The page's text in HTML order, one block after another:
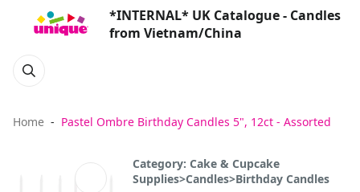
*INTERNAL* UK Catalogue - Candles
from Vietnam/China
Home Pastel Ombre Birthday Candles 5", 12ct - Assorted
Category: Cake & Cupcake
Supplies>Candles>Birthday Candles